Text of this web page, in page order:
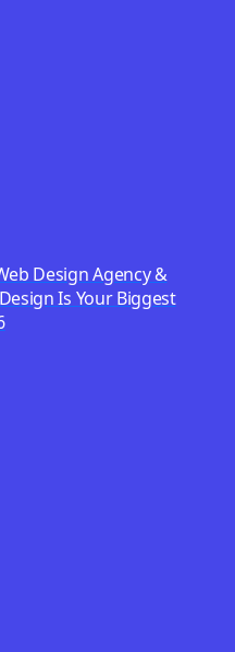
Design Agency &
Is Your Biggest